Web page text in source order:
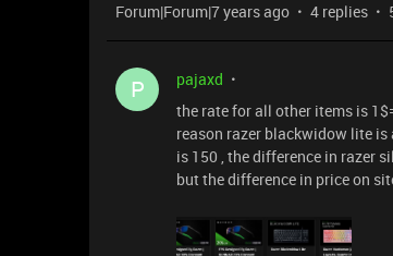
Forum|Forum|7 years ago 4 replies
P
pajaxd
the rate for all other items is
reason razer blackwidow lite
is 150 , the difference in razer
but the difference in price on